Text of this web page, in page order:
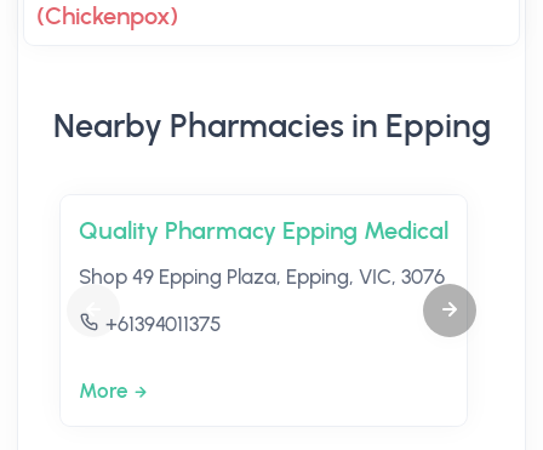
(Chickenpox)
Nearby Pharmacies in Epping
Quality Pharmacy Epping Medical
Shop 49 Epping Plaza, Epping, VIC, 3076
+61394011375
More